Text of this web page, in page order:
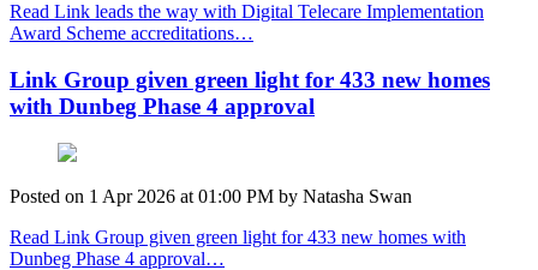
Read Link leads the way with Digital Telecare Implementation
Award Scheme accreditations…
Link Group given green light for 433 new homes
with Dunbeg Phase 4 approval
Posted on 1 Apr 2026 at 01:00 PM by Natasha Swan
Read Link Group given green light for 433 new homes with
Dunbeg Phase 4 approval…